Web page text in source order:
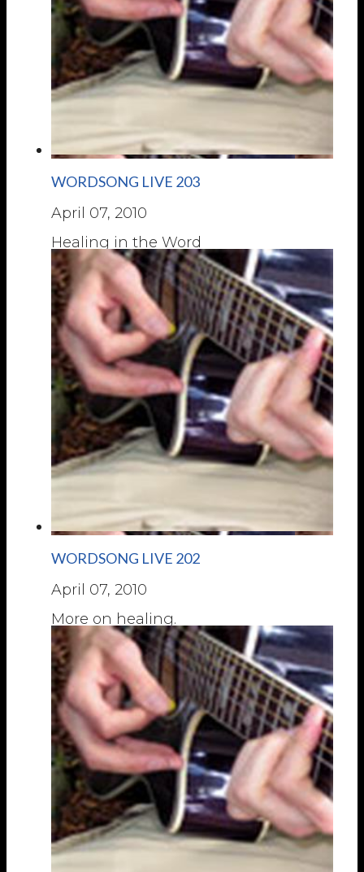
WORDSONG LIVE 203
April 07, 2010
Healing in the Word
WORDSONG LIVE 202
April 07, 2010
More on healing.